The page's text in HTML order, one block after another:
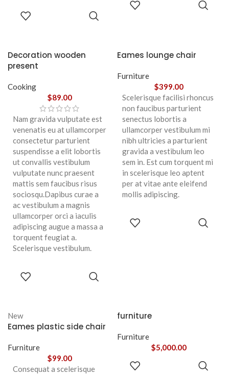
Decoration wooden
present
Cooking
$89.00
Nam gravida vulputate est
venenatis eu at ullamcorper
consectetur parturient
suspendisse a elit lobortis
ut convallis vestibulum
vulputate nunc praesent
mattis sem faucibus risus
sociosqu.Dapibus curae a
ac vestibulum a magnis
ullamcorper orci a iaculis
adipiscing augue a massa a
torquent feugiat a.
Scelerisque vestibulum.
Eames lounge chair
Furniture
$399.00
Scelerisque facilisi rhoncus
non faucibus parturient
senectus lobortis a
ullamcorper vestibulum mi
nibh ultricies a parturient
gravida a vestibulum leo
sem in. Est cum torquent mi
in scelerisque leo aptent
per at vitae ante eleifend
mollis adipiscing.
New
Eames plastic side chair
Furniture
$99.00
Consequat a scelerisque
furniture
Furniture
$5,000.00